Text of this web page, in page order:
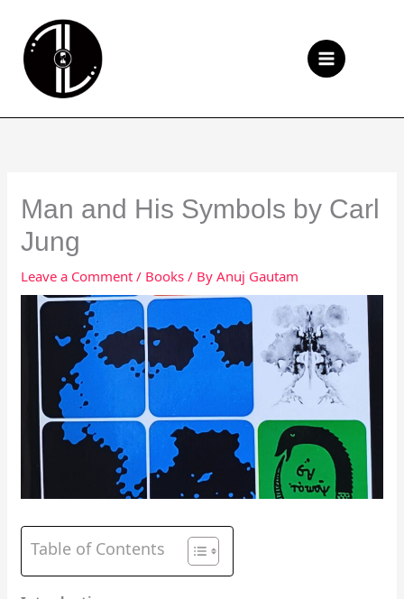
content
Man and His Symbols by Carl
Jung
Leave a Comment / Books / ByAnuj Gautam
Table of Contents